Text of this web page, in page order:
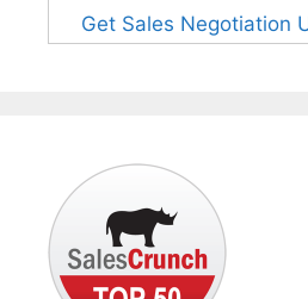
Get Sales Negotiation